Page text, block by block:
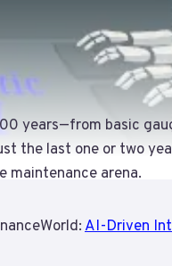
years—from basic
the last one or two
maintenance arena.
AI-Driven